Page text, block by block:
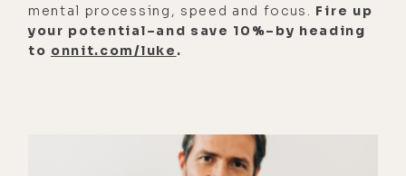
pretty big year. I think that those of
us who've lost parents early, when
we hit the age at which they died, we
them, it could happen to us. And
ironically, it did sort of happen to
mental processing, speed and focus. Fire up
your potential–and save 10%–by heading
to onnit.com/luke .